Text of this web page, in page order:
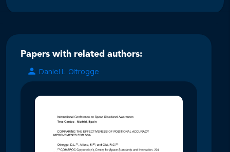
Papers with related authors:
Daniel L. Oltrogge